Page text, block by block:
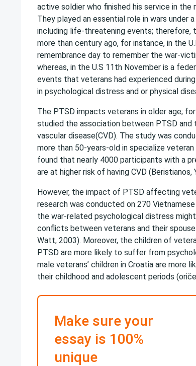
active soldier who finished his service in the
They played an essential role in wars under
including life-threatening events; therefore,
more than century ago, for instance, in the
remembrance day to remember the war-
whereas, in the U.S 11th November is a
events that veterans had experienced
in psychological distress and or physical
The PTSD impacts veterans in older age;
studied the association between PTSD and
vascular disease(CVD). The study was
more than 50-years-old in specialize
found that nearly 4000 participants with a
are at higher risk of having CVD (Beristianos,
However, the impact of PTSD affecting
research was conducted on 270
the war-related psychological distress
conflicts between veterans and their
Watt, 2003). Moreover, the children of
PTSD are more likely to suffer from
male veterans’ children in Croatia are more
their childhood and adolescent periods
Make sure your
essay is 100%
unique